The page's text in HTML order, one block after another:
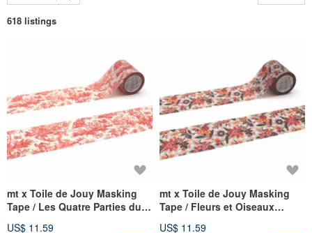
618 listings
mt x Toile de Jouy Masking
Tape / Les Quatre Parties du
US$ 11.59
mt x Toile de Jouy Masking
Tape / Fleurs et Oiseaux
US$ 11.59